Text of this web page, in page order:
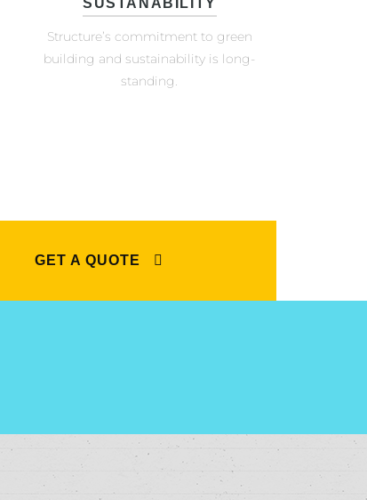
SUSTANABILITY
Structure’s commitment to green
building and sustainability is long-
standing.
GET A QUOTE